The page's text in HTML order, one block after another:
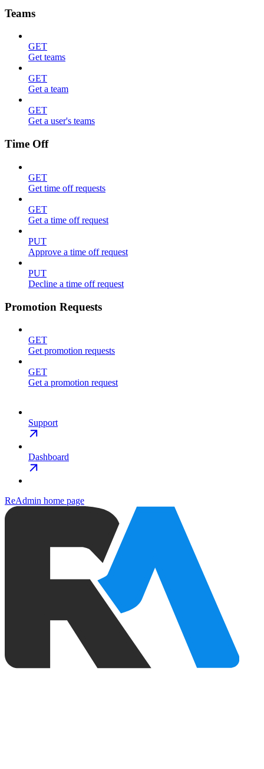
Teams
GET
Get teams
GET
Get a team
GET
Get a user's teams
Time Off
GET
Get time off requests
GET
Get a time off request
PUT
Approve a time off request
PUT
Decline a time off request
Promotion Requests
GET
Get promotion requests
GET
Get a promotion request
Support
Dashboard
ReAdmin home page